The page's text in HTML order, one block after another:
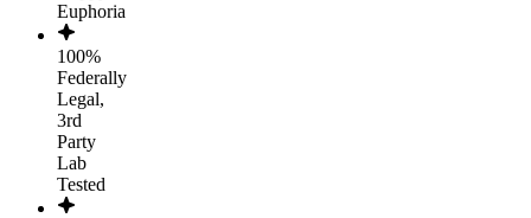
Euphoria
100%
Federally
Legal,
3rd
Party
Lab
Tested